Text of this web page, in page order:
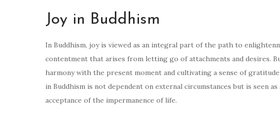
Joy in Buddhism
In Buddhism, joy is viewed as an integral part of the path to
contentment that arises from letting go of attachments and desires.
harmony with the present moment and cultivating a sense of
in Buddhism is not dependent on external circumstances but is seen
acceptance of the impermanence of life.